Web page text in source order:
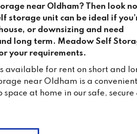
near Oldham? Then look no
storage unit can be ideal if
or downsizing and need
long term. Meadow Self
your requirements.
available for rent on short and
near Oldham is a convenient
at home in our safe, secure